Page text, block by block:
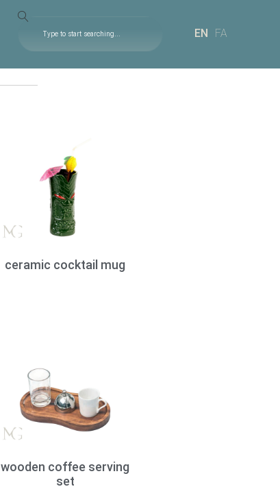
EN FA
ceramic cocktail mug
wooden coffee serving
set